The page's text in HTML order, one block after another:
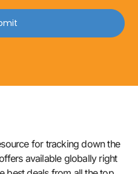
for tracking down the
available globally right